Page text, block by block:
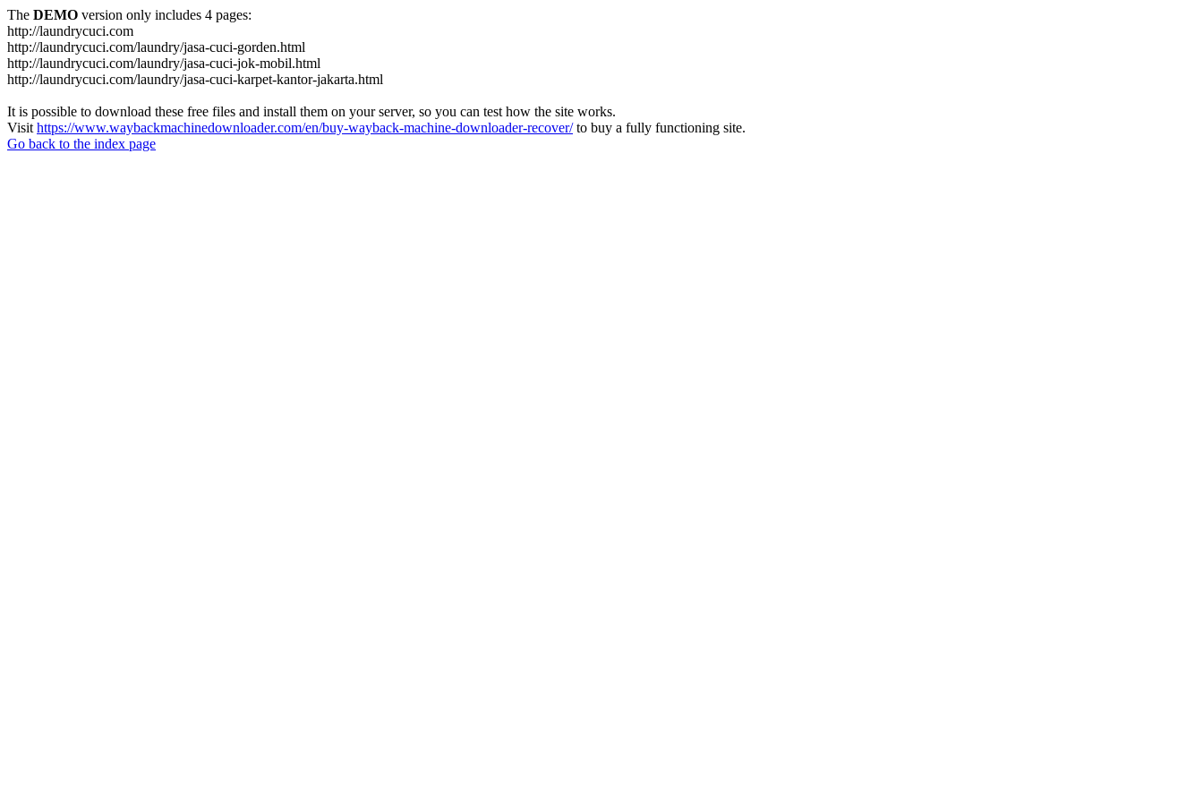
The DEMO version only includes 4 pages:
http://laundrycuci.com
http://laundrycuci.com/laundry/jasa-cuci-gorden.html
http://laundrycuci.com/laundry/jasa-cuci-jok-mobil.html
http://laundrycuci.com/laundry/jasa-cuci-karpet-kantor-jakarta.html
It is possible to download these free files and install them on your server, so you can test how the site works.
Visit https://www.waybackmachinedownloader.com/en/buy-wayback-machine-downloader-recover/to buy a fully functioning site.
Go back to the index page